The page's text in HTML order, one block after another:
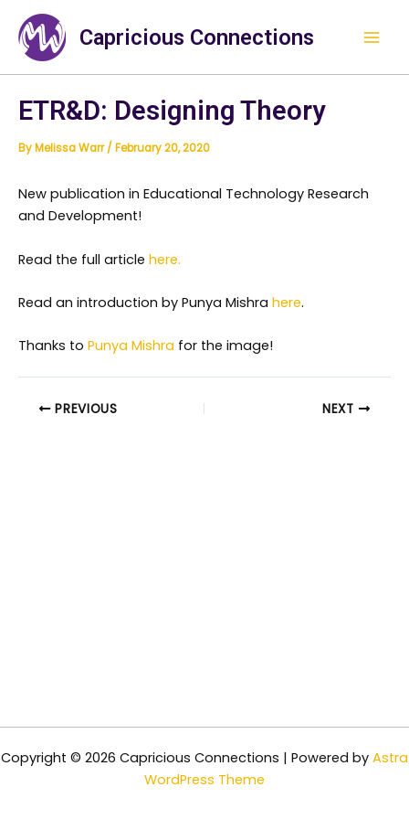
content
Capricious Connections
ETR&D: Designing Theory
By Melissa Warr/ February 20, 2020
New publication in Educational Technology Research
and Development!
Read the full article here.
Read an introduction by Punya Mishra here.
Thanks to Punya Mishra for the image!
PREVIOUS NEXT
Copyright © 2026 Capricious Connections | Powered by Astra
WordPress Theme